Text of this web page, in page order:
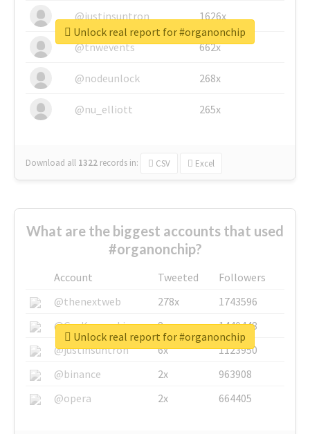
@justinsuntron 1626x
@tnwevents 662x
@nodeunlock 268x
@nu_elliott 265x
Download all 1322 records in: CSV Excel
Unlock real report for #organonchip
What are the biggest accounts that used
#organonchip?
Account Tweeted
Followers
@thenextweb
278x
1743596
@GuyKawasaki
8x
1440448
@justinsuntron
6x
1123950
@binance
2x
963908
@opera
2x 664405
Unlock real report for #organonchip